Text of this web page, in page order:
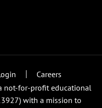
Careers
not-for-profit educational
with a mission to